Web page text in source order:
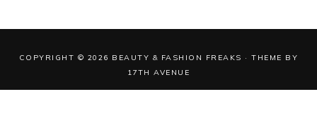
COPYRIGHT © 2026 BEAUTY & FASHION FREAKS · THEME BY
17TH AVENUE